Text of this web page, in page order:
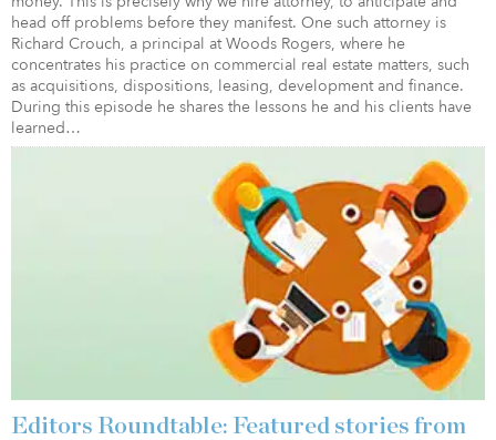
head off problems before they manifest. One such attorney is
Richard Crouch, a principal at Woods Rogers, where he
concentrates his practice on commercial real estate matters, such
as acquisitions, dispositions, leasing, development and finance.
During this episode he shares the lessons he and his clients have
learned…
Editors Roundtable: Featured stories from